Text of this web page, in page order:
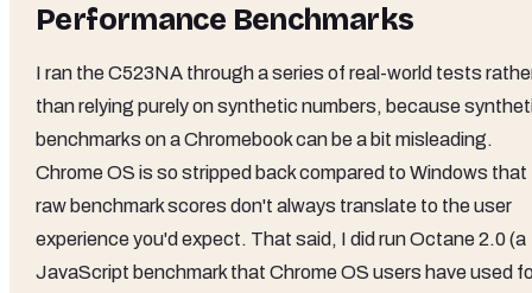
Performance Benchmarks
I ran the C523NA through a series of real-world tests
than relying purely on synthetic numbers, because
benchmarks on a Chromebook can be a bit misleading.
Chrome OS is so stripped back compared to Windows that
raw benchmark scores don't always translate to the user
experience you'd expect. That said, I did run Octane 2.0 (a
JavaScript benchmark that Chrome OS users have used